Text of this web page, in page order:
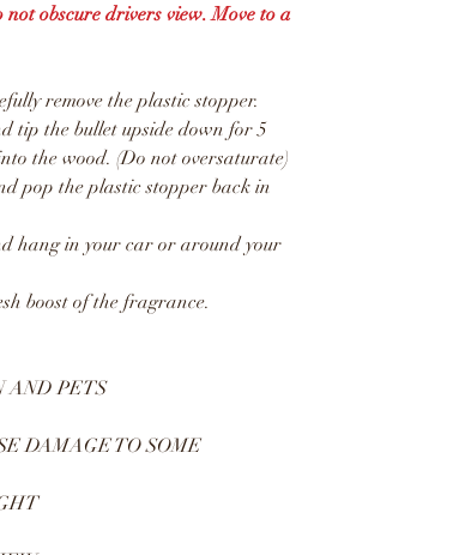
obscure drivers view. Move to a
remove the plastic stopper.
tip the bullet upside down for 5
the wood. (Do not oversaturate)
pop the plastic stopper back in
hang in your car or around your
boost of the fragrance.
AND PETS
DAMAGE TO SOME